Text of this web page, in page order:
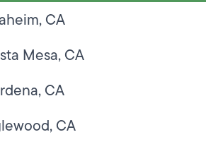
CA
Mesa, CA
CA
CA